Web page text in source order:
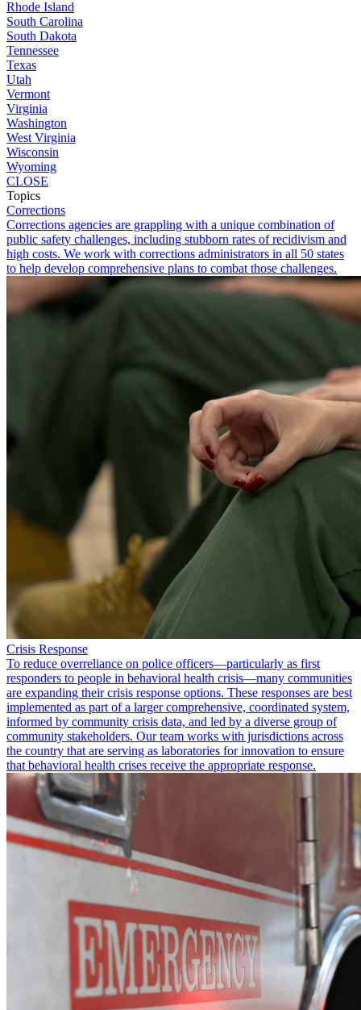
Rhode Island
South Carolina
South Dakota
Tennessee
Texas
Utah
Vermont
Virginia
Washington
West Virginia
Wisconsin
Wyoming
CLOSE
Topics
Corrections
Corrections agencies are grappling with a unique combination of
public safety challenges, including stubborn rates of recidivism and
high costs. We work with corrections administrators in all 50 states
to help develop comprehensive plans to combat those challenges.
Crisis Response
To reduce overreliance on police officers—particularly as first
responders to people in behavioral health crisis—many communities
are expanding their crisis response options. These responses are best
implemented as part of a larger comprehensive, coordinated system,
informed by community crisis data, and led by a diverse group of
community stakeholders. Our team works with jurisdictions across
the country that are serving as laboratories for innovation to ensure
that behavioral health crises receive the appropriate response.